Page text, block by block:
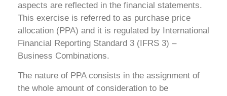
aspects are reflected in the financial statements.
This exercise is referred to as purchase price
allocation (PPA) and it is regulated by International
Financial Reporting Standard 3 (IFRS 3) –
Business Combinations.
The nature of PPA consists in the assignment of
the whole amount of consideration to be